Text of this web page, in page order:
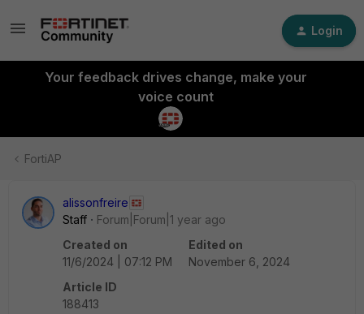
Login
Your feedback drives change, make your
voice count
FortiAP
alissonfreire
Staff
Forum|Forum|1 year ago
Created on
11/6/2024 | 07:12 PM
Edited on
November 6, 2024
Article ID
188413